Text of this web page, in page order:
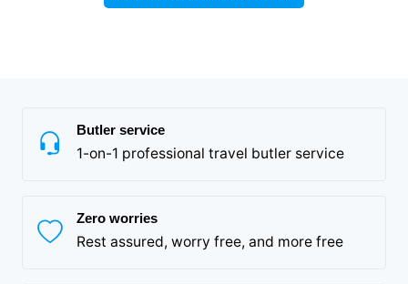
Butler service
1-on-1 professional travel butler service
Zero worries
Rest assured, worry free, and more free